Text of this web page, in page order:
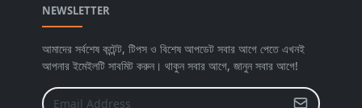
NEWSLETTER
আমাদের সর্বশেষ কন্টেন্ট, টিপস ও বিশেষ আপডেট সবার আগে পেতে এখনই
আপনার ইমেইলটি সাবমিট করুন। থাকুন সবার আগে, জানুন সবার আগে!